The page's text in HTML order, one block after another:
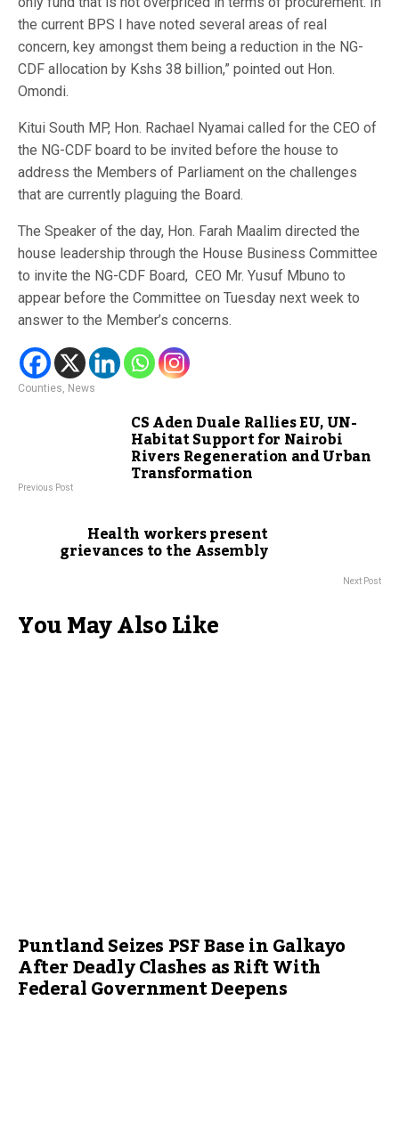
the current BPS I have noted several areas of real
concern, key amongst them being a reduction in the NG-
CDF allocation by Kshs 38 billion,” pointed out Hon.
Omondi.
Kitui South MP, Hon. Rachael Nyamai called for the CEO of
the NG-CDF board to be invited before the house to
address the Members of Parliament on the challenges
that are currently plaguing the Board.
The Speaker of the day, Hon. Farah Maalim directed the
house leadership through the House Business Committee
to invite the NG-CDF Board, CEO Mr. Yusuf Mbuno to
appear before the Committee on Tuesday next week to
answer to the Member’s concerns.
Counties, News
CS Aden Duale Rallies EU, UN-
Habitat Support for Nairobi
Rivers Regeneration and Urban
Transformation
Previous Post
Health workers present
grievances to the Assembly
Next Post
You May Also Like
Puntland Seizes PSF Base in Galkayo
After Deadly Clashes as Rift With
Federal Government Deepens